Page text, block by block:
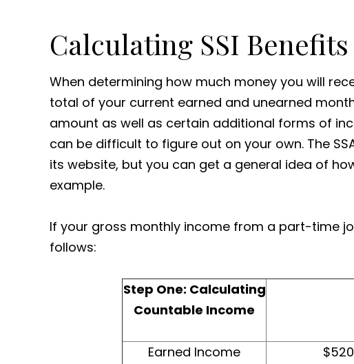
Calculating SSI Benefits
When determining how much money you will
total of your current earned and unearned
amount as well as certain additional forms of
can be difficult to figure out on your own. The
its website, but you can get a general idea of
example.
If your gross monthly income from a part-time
follows:
Step One: Calculating
Countable Income
Earned Income $520